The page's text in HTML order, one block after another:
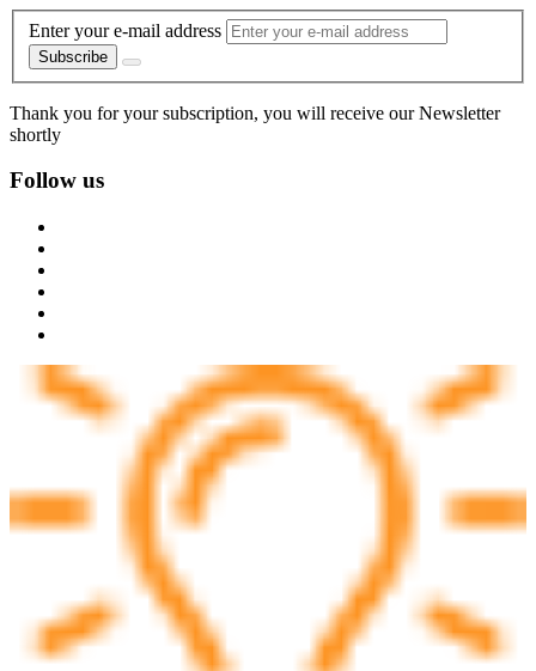
Enter your e-mail address
Subscribe
Thank you for your subscription, you will receive our Newsletter
shortly
Follow us